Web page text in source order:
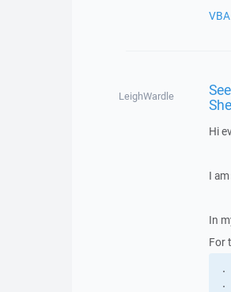
LeighWardle
Hi
I
In
For
.
.